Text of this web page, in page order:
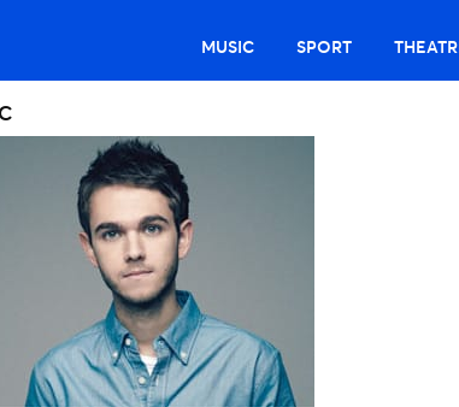
MUSIC SPORT